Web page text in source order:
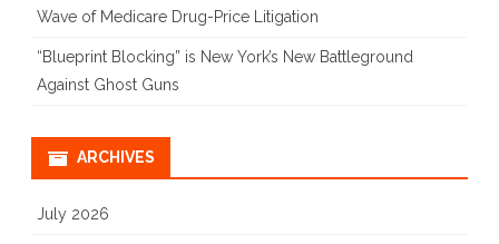
Wave of Medicare Drug-Price Litigation
“Blueprint Blocking” is New York’s New Battleground
Against Ghost Guns
ARCHIVES
July 2026